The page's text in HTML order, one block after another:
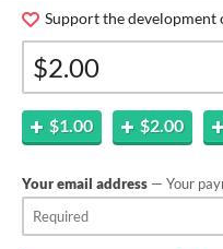
Support the development
$1.00 $2.00
Your email address — Your